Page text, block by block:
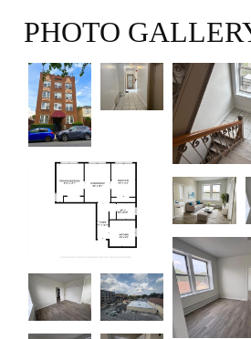
PHOTO